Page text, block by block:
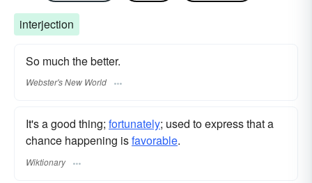
interjection
So much the better.
Webster's New World
It's a good thing; fortunately; used to express that a
chance happening isfavorable.
Wiktionary